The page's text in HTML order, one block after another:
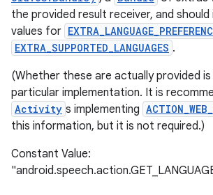
the provided result receiver, and should
values for
EXTRA_SUPPORTED_LANGUAGES .
(Whether these are actually provided
particular implementation. It is
Activity s implementing
this information, but it is not required.)
Constant Value: